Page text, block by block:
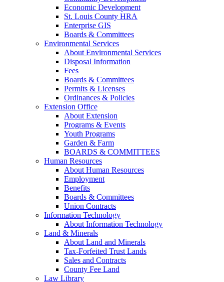
Economic Development
St. Louis County HRA
Enterprise GIS
Boards & Committees
Environmental Services
About Environmental Services
Disposal Information
Fees
Boards & Committees
Permits & Licenses
Ordinances & Policies
Extension Office
About Extension
Programs & Events
Youth Programs
Garden & Farm
BOARDS & COMMITTEES
Human Resources
About Human Resources
Employment
Benefits
Boards & Committees
Union Contracts
Information Technology
About Information Technology
Land & Minerals
About Land and Minerals
Tax-Forfeited Trust Lands
Sales and Contracts
County Fee Land
Law Library